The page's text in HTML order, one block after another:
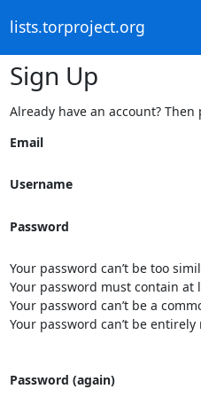
lists.torproject.org
Sign Up
Already have an account? Then
Email
Username
Password
Your password can’t be too
Your password must contain at
Your password can’t be a
Your password can’t be
Password (again)